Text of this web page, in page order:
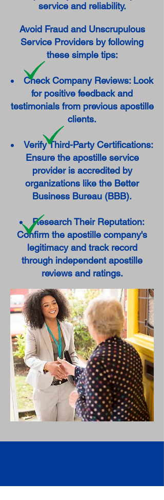
service and reliability.
Avoid Fraud and Unscrupulous
Service Providers by following
these simple tips:
Check Company Reviews: Look
for positive feedback and
testimonials from previous apostille
clients.
Verify Third-Party Certifications:
Ensure the apostille service
provider is accredited by
organizations like the Better
Business Bureau (BBB).
Research Their Reputation:
Confirm the apostille company's
legitimacy and track record
through independent apostille
reviews and ratings.